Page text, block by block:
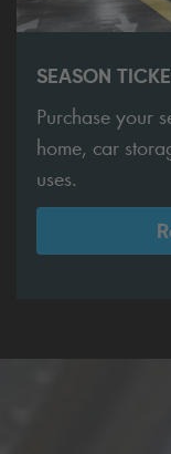
SEASON
Purchase your
home, car
uses.